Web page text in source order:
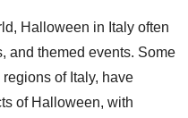
Halloween in Italy often
and themed events. Some
of Italy, have
of Halloween, with